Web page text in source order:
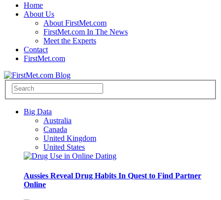
Home
About Us
About FirstMet.com
FirstMet.com In The News
Meet the Experts
Contact
FirstMet.com
Big Data
Australia
Canada
United Kingdom
United States
Aussies Reveal Drug Habits In Quest to Find Partner
Online